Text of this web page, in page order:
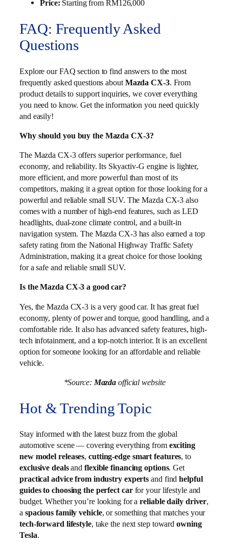
Price: Starting from RM126,000
FAQ: Frequently Asked
Questions
Explore our FAQ section to find answers to the most
frequently asked questions about Mazda CX-3. From
product details to support inquiries, we cover everything
you need to know. Get the information you need quickly
and easily!
Why should you buy the Mazda CX-3?
The Mazda CX-3 offers superior performance, fuel
economy, and reliability. Its Skyactiv-G engine is lighter,
more efficient, and more powerful than most of its
competitors, making it a great option for those looking for a
powerful and reliable small SUV. The Mazda CX-3 also
comes with a number of high-end features, such as LED
headlights, dual-zone climate control, and a built-in
navigation system. The Mazda CX-3 has also earned a top
safety rating from the National Highway Traffic Safety
Administration, making it a great choice for those looking
for a safe and reliable small SUV.
Is the Mazda CX-3 a good car?
Yes, the Mazda CX-3 is a very good car. It has great fuel
economy, plenty of power and torque, good handling, and a
comfortable ride. It also has advanced safety features, high-
tech infotainment, and a top-notch interior. It is an excellent
option for someone looking for an affordable and reliable
vehicle.
*Source:Mazda official website
Hot & Trending Topic
Stay informed with the latest buzz from the global
automotive scene — covering everything from exciting
new model releases,cutting-edge smart features, to
exclusive dealsand flexible financing options. Get
practical advice from industry experts and findhelpful
guides to choosing the perfect carfor your lifestyle and
budget. Whether you’re looking for areliable daily driver,
a spacious family vehicle, or something that matches your
tech-forward lifestyle, take the next step towardowning
Tesla.